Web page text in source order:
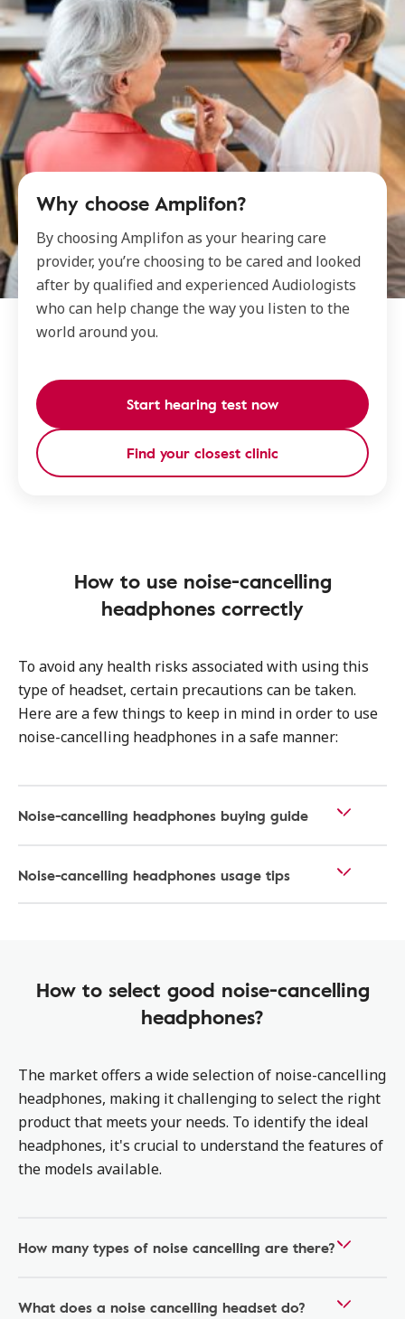
Why choose Amplifon?
By choosing Amplifon as your hearing care
provider, you’re choosing to be cared and looked
after by qualified and experienced Audiologists
who can help change the way you listen to the
world around you.
Start hearing test now
Find your closest clinic
How to use noise-cancelling
headphones correctly
To avoid any health risks associated with using this
type of headset, certain precautions can be taken.
Here are a few things to keep in mind in order to use
noise-cancelling headphones in a safe manner:
Noise-cancelling headphones buying guide
Noise-cancelling headphones usage tips
How to select good noise-cancelling
headphones?
The market offers a wide selection of noise-cancelling
headphones, making it challenging to select the right
product that meets your needs. To identify the ideal
headphones, it's crucial to understand the features of
the models available.
How many types of noise cancelling are there?
What does a noise cancelling headset do?